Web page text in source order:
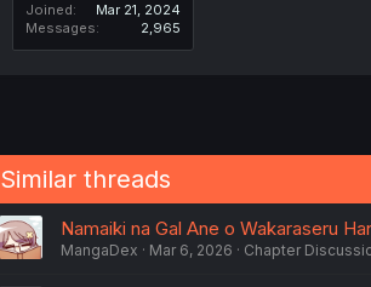
Joined
Mar 21, 2024
Messages
2,965
Similar threads
Namaiki na Gal Ane o Wakaraseru
MangaDex Mar 6, 2026 Chapter